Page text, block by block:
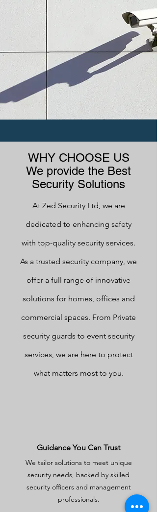
WHY CHOOSE US
We provide the Best
Security Solutions
At Zed Security Ltd, we are
dedicated to enhancing safety
with top-quality security services.
As a trusted security company, we
offer a full range of innovative
solutions for homes, offices and
commercial spaces. From Private
security guards to event security
services, we are here to protect
what matters most to you.
Guidance You Can Trust
We tailor solutions to meet unique
security needs, backed by skilled
security officers and management
professionals.